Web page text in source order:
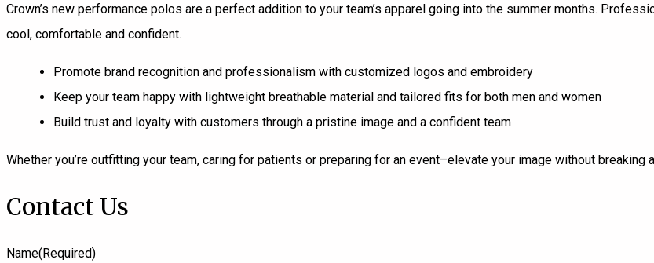
Crown’s new performance polos are a perfect addition to your team’s apparel going into the summer months.
cool, comfortable and confident.
Promote brand recognition and professionalism with customized logos and embroidery
Keep your team happy with lightweight breathable material and tailored fits for both men and women
Build trust and loyalty with customers through a pristine image and a confident team
Whether you’re outfitting your team, caring for patients or preparing for an event–elevate your image without breaking
Contact Us
Name(Required)